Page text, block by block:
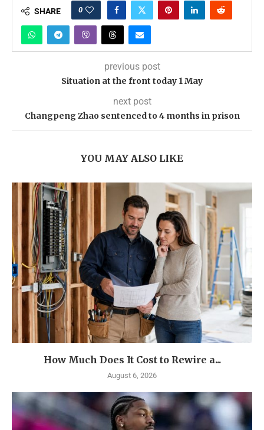
SHARE 0
previous post
Situation at the front today 1 May
next post
Changpeng Zhao sentenced to 4 months in prison
YOU MAY ALSO LIKE
How Much Does It Cost to Rewire a...
August 6, 2026